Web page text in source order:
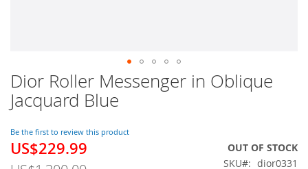
Dior Roller Messenger in Oblique
Jacquard Blue
Be the first to review this product
Special
US$229.99
OUT OF STOCK
SKU
dior0331
Skip
to
the
of
the
images